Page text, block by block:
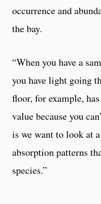
occurrence and
the bay.
“When you have a
you have light going
floor, for example,
value because you
is we want to look at
absorption patterns
species.”